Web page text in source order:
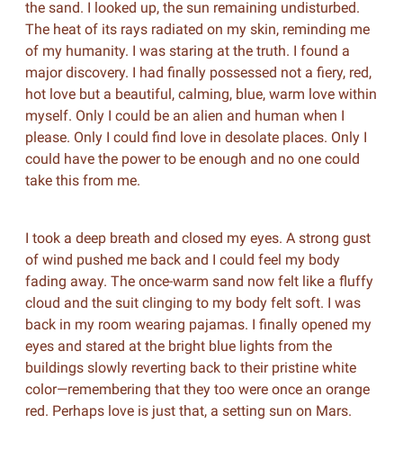
the sand. I looked up, the sun remaining undisturbed.
The heat of its rays radiated on my skin, reminding me
of my humanity. I was staring at the truth. I found a
major discovery. I had finally possessed not a fiery, red,
hot love but a beautiful, calming, blue, warm love within
myself. Only I could be an alien and human when I
please. Only I could find love in desolate places. Only I
could have the power to be enough and no one could
take this from me.
I took a deep breath and closed my eyes. A strong gust
of wind pushed me back and I could feel my body
fading away. The once-warm sand now felt like a fluffy
cloud and the suit clinging to my body felt soft. I was
back in my room wearing pajamas. I finally opened my
eyes and stared at the bright blue lights from the
buildings slowly reverting back to their pristine white
color—remembering that they too were once an orange
red. Perhaps love is just that, a setting sun on Mars.